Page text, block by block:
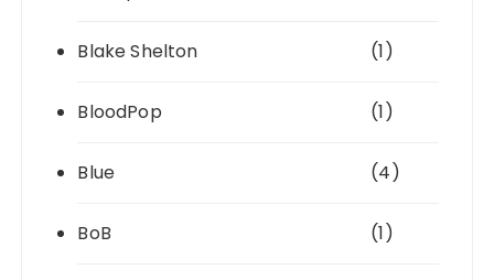
Blake Shelton (1)
BloodPop (1)
Blue (4)
BoB (1)